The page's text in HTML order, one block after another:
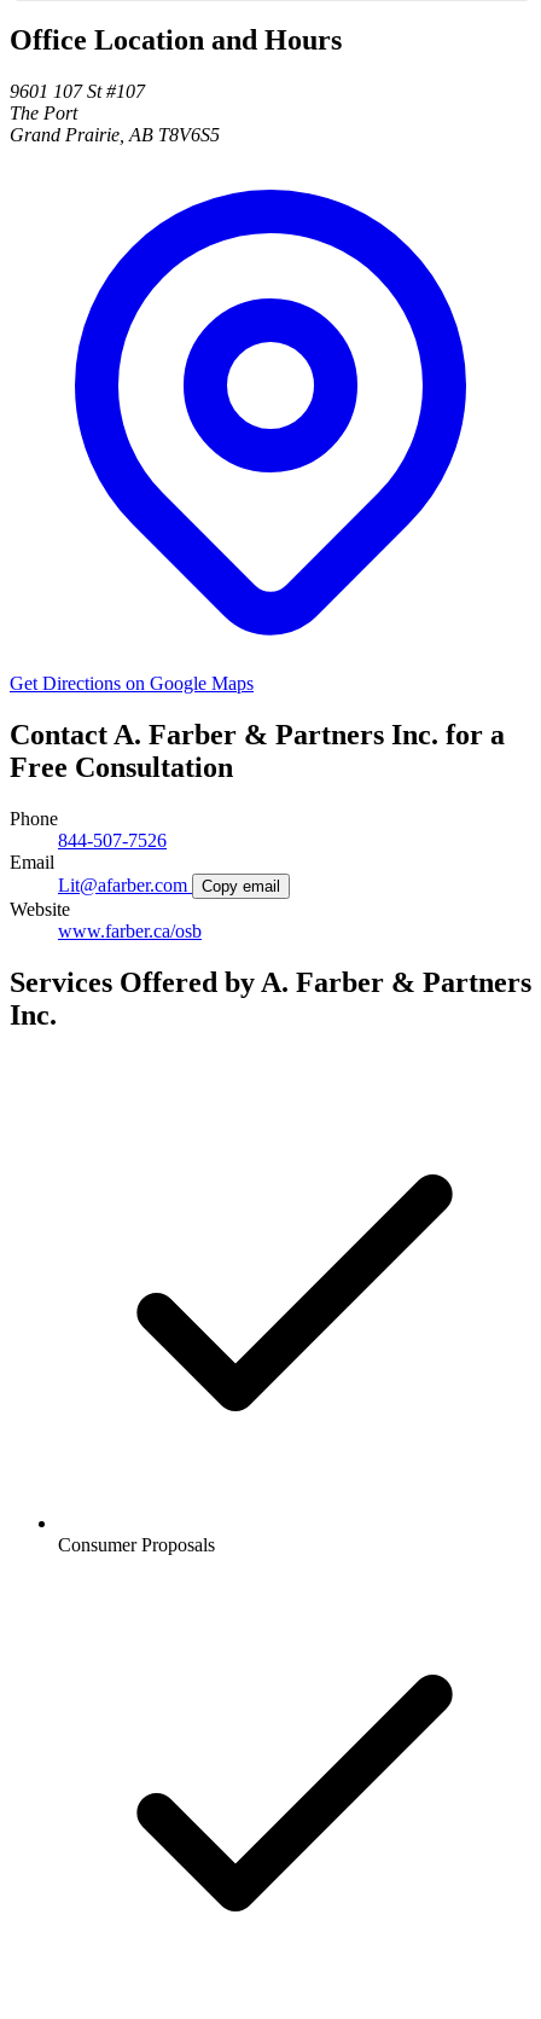
Office Location and Hours
9601 107 St #107
The Port
Grand Prairie, AB T8V6S5
Get Directions on Google Maps
Contact A. Farber & Partners Inc. for a
Free Consultation
Phone
844-507-7526
Email
Lit@afarber.com
Copy email
Website
www.farber.ca/osb
Services Offered by A. Farber & Partners
Inc.
Consumer Proposals